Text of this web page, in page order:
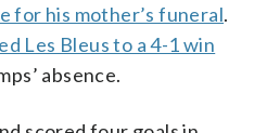
for his mother’s funeral.
Les Bleus to a 4-1 win
absence.